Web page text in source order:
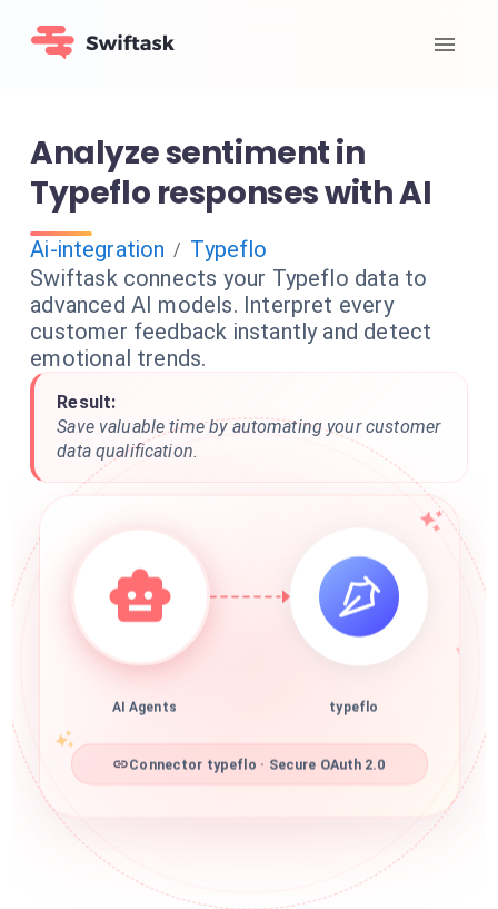
Analyze sentiment in
Typeflo responses with AI
Ai-integration / Typeflo
Swiftask connects your Typeflo data to
advanced AI models. Interpret every
customer feedback instantly and detect
emotional trends.
Result:
Save valuable time by automating your customer
data qualification.
AI Agents typeflo
Connector typeflo · Secure OAuth 2.0